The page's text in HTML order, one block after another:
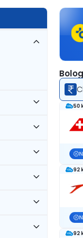
50
92
92